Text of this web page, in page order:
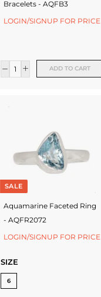
Bracelets - AQFB3
LOGIN/SIGNUP FOR PRICE
ADD TO CART
SALE
Aquamarine Faceted Ring
- AQFR2072
LOGIN/SIGNUP FOR PRICE
SIZE
6